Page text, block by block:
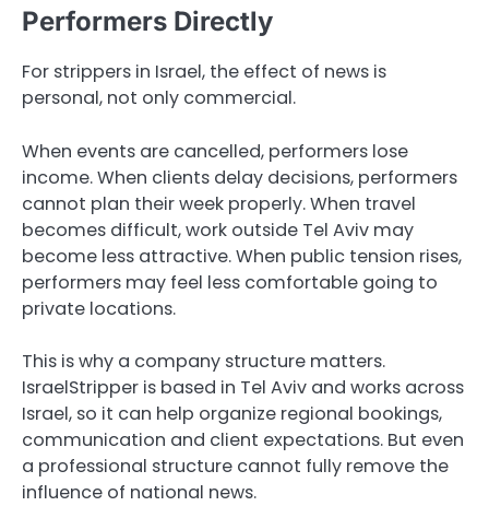
Performers Directly
For strippers in Israel, the effect of news is
personal, not only commercial.
When events are cancelled, performers lose
income. When clients delay decisions, performers
cannot plan their week properly. When travel
becomes difficult, work outside Tel Aviv may
become less attractive. When public tension rises,
performers may feel less comfortable going to
private locations.
This is why a company structure matters.
IsraelStripper is based in Tel Aviv and works across
Israel, so it can help organize regional bookings,
communication and client expectations. But even
a professional structure cannot fully remove the
influence of national news.